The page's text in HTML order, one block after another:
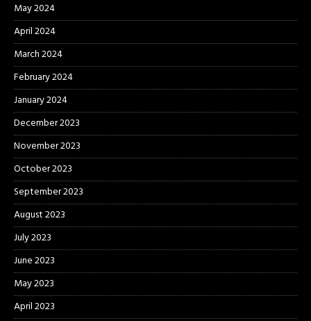
May 2024
April 2024
March 2024
February 2024
January 2024
December 2023
November 2023
October 2023
September 2023
August 2023
July 2023
June 2023
May 2023
April 2023